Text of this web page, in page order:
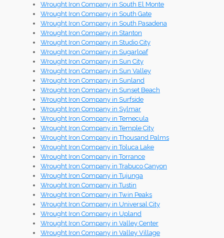
Wrought Iron Company in South El Monte
Wrought Iron Company in South Gate
Wrought Iron Company in South Pasadena
Wrought Iron Company in Stanton
Wrought Iron Company in Studio City
Wrought Iron Company in Sugarloaf
Wrought Iron Company in Sun City
Wrought Iron Company in Sun Valley
Wrought Iron Company in Sunland
Wrought Iron Company in Sunset Beach
Wrought Iron Company in Surfside
Wrought Iron Company in Sylmar
Wrought Iron Company in Temecula
Wrought Iron Company in Temple City
Wrought Iron Company in Thousand Palms
Wrought Iron Company in Toluca Lake
Wrought Iron Company in Torrance
Wrought Iron Company in Trabuco Canyon
Wrought Iron Company in Tujunga
Wrought Iron Company in Tustin
Wrought Iron Company in Twin Peaks
Wrought Iron Company in Universal City
Wrought Iron Company in Upland
Wrought Iron Company in Valley Center
Wrought Iron Company in Valley Village